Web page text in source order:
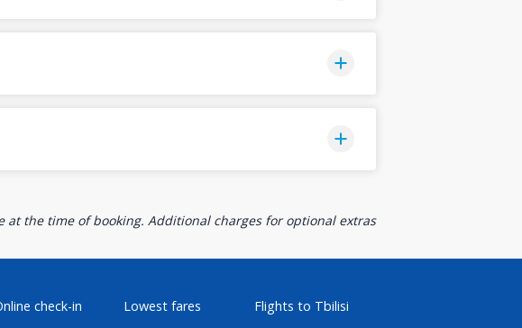
the time of booking. Additional charges for optional extras
check-in
Lowest fares
Flights to Tbilisi